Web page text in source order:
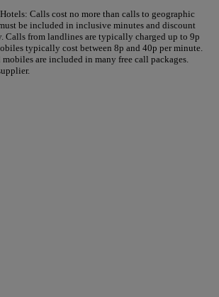
Calls cost no more than calls to geographic
be included in inclusive minutes and discount
Calls from landlines are typically charged up to 9p
typically cost between 8p and 40p per minute.
are included in many free call packages.